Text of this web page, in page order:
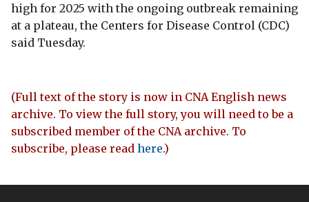
high for 2025 with the ongoing outbreak remaining
at a plateau, the Centers for Disease Control (CDC)
said Tuesday.
(Full text of the story is now in CNA English news
archive. To view the full story, you will need to be a
subscribed member of the CNA archive. To
subscribe, please read here.)